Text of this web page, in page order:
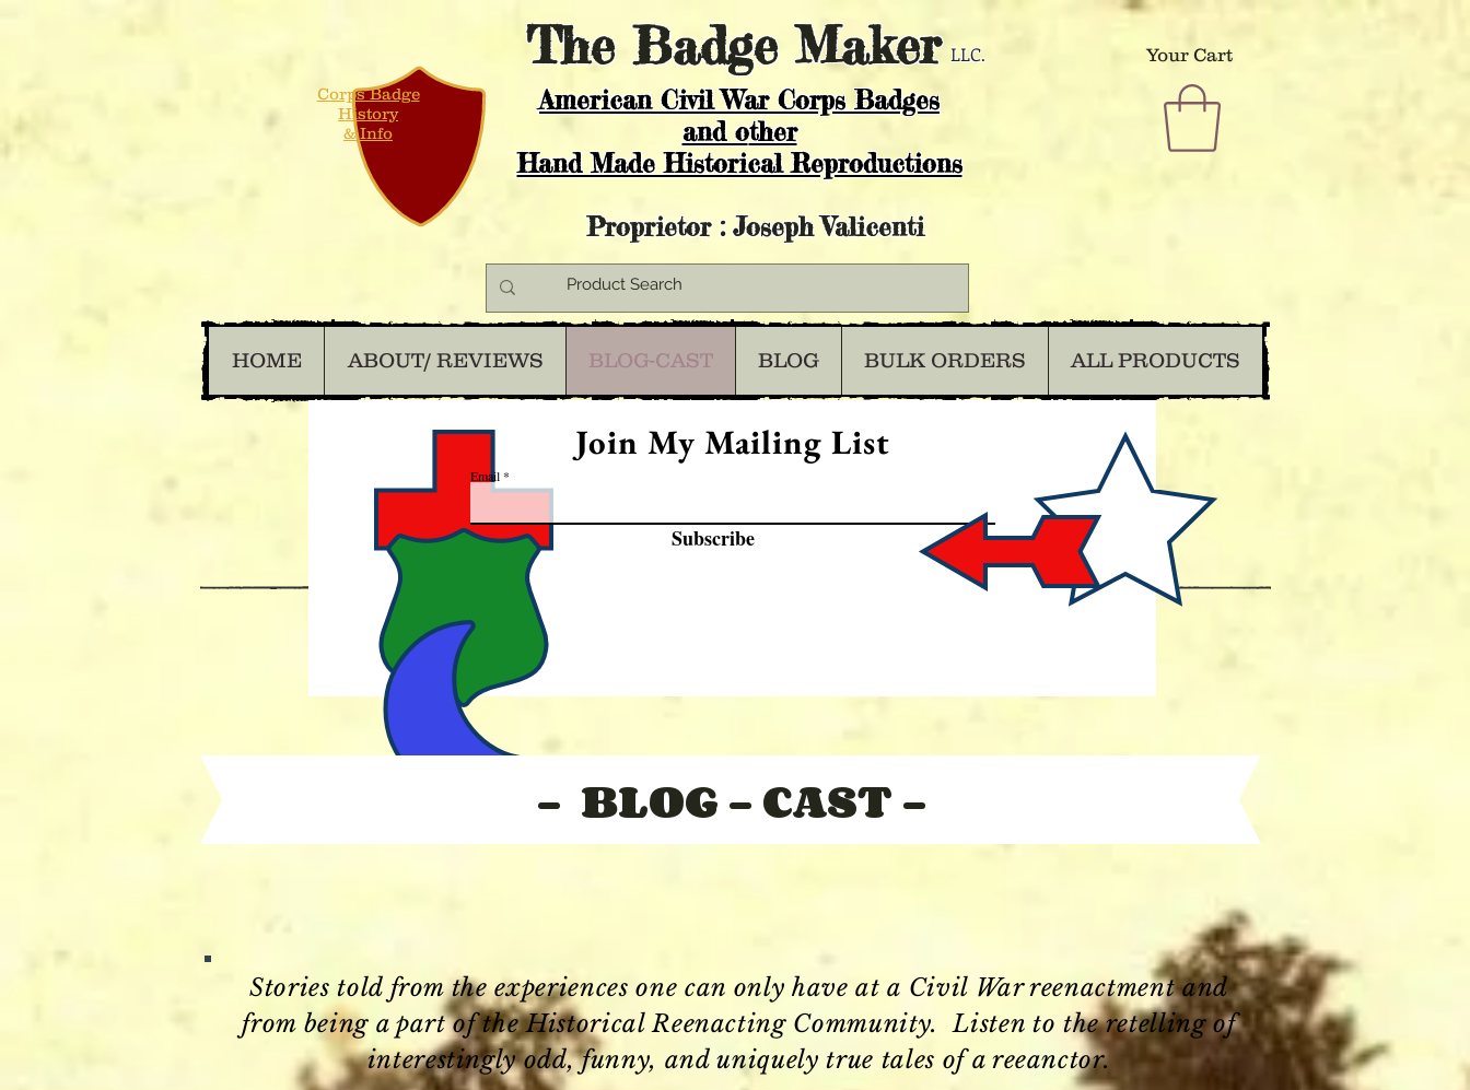
TheBadge Maker LLC. Your Cart
American Civil War Corps Badges
and other
Hand Made Historical Reproductions
Corps Badge
History
& Info
Proprietor : Joseph Valicenti
HOME ABOUT/ REVIEWS BLOG-CAST BLOG BULK ORDERS ALL PRODUCTS
Join My Mailing List
Email
Subscribe
- BLOG - CAST -
Stories told from the experiences one can only have at a Civil War reenactment and
from being a part of the Historical Reenacting Community. Listen to the retelling of
interestingly odd, funny, and uniquely true tales of a reeanctor.